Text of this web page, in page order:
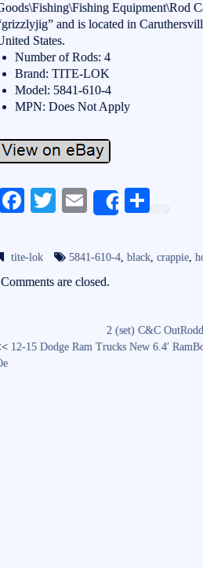
Equipment\Rod
and is located in
States.
Number of Rods: 4
Brand: TITE-LOK
Model: 5841-610-4
MPN: Does Not Apply
Fa
bo
ok
T
tte
r
E
ail
Share
S
re
tite-lok 5841-610-4,black,crappie,
Comments are closed.
2 (set) C&C
12-15 Dodge Ram Trucks New 6.4′